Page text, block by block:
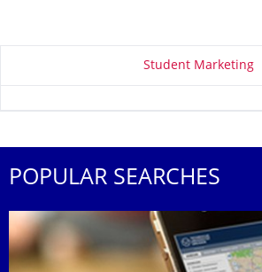
About this pageStudent Marketing
POPULAR SEARCHES